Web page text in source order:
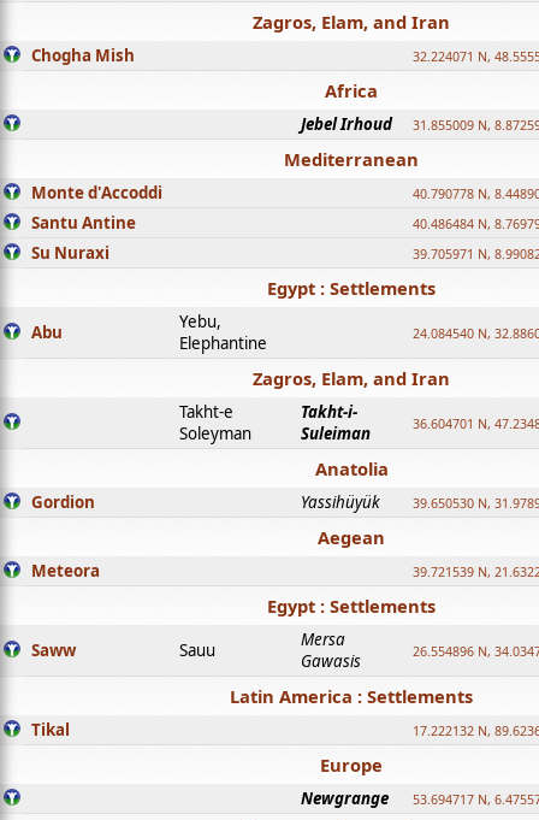
Zagros, Elam, and Iran
Chogha Mish 32.224071 N,
Africa
Jebel Irhoud 31.855009 N,
Mediterranean
Monte d'Accoddi 40.790778 N,
Santu Antine 40.486484 N,
Su Nuraxi 39.705971 N,
Egypt : Settlements
Abu
Yebu,
Elephantine
24.084540 N,
Zagros, Elam, and Iran
Takht-e
Soleyman
Takht-i-
Suleiman
36.604701 N,
Anatolia
Gordion Yassihüyük 39.650530 N,
Aegean
Meteora 39.721539 N,
Egypt : Settlements
Saww Sauu
Mersa
Gawasis
26.554896 N,
Latin America : Settlements
Tikal 17.222132 N,
Europe
Newgrange 53.694717 N,